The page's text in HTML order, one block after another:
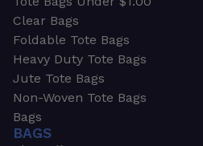
Clear Bags
Foldable Tote Bags
Heavy Duty Tote Bags
Jute Tote Bags
Non-Woven Tote Bags
Bags
BAGS